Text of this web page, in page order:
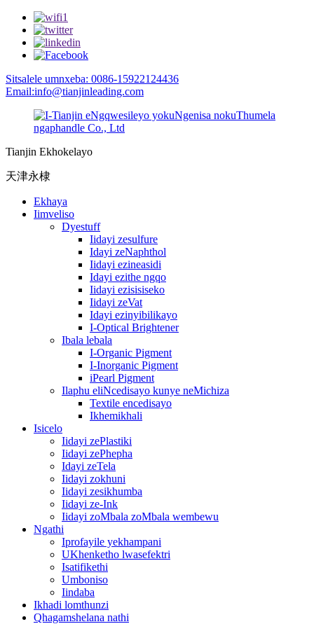
Sitsalele umnxeba: 0086-15922124436
Email:info@tianjinleading.com
Tianjin Ekhokelayo
天津永棣
Ekhaya
Iimveliso
Dyestuff
Iidayi zesulfure
Idayi zeNaphthol
Iidayi ezineasidi
Idayi ezithe ngqo
Iidayi ezisisiseko
Iidayi zeVat
Idayi ezinyibilikayo
I-Optical Brightener
Ibala lebala
I-Organic Pigment
I-Inorganic Pigment
iPearl Pigment
Ilaphu eliNcedisayo kunye neMichiza
Textile encedisayo
Ikhemikhali
Isicelo
Iidayi zePlastiki
Iidayi zePhepha
Idayi zeTela
Iidayi zokhuni
Iidayi zesikhumba
Iidayi ze-Ink
Iidayi zoMbala zoMbala wembewu
Ngathi
Iprofayile yekhampani
UKhenketho lwasefektri
Isatifikethi
Umboniso
Iindaba
Ikhadi lomthunzi
Qhagamshelana nathi